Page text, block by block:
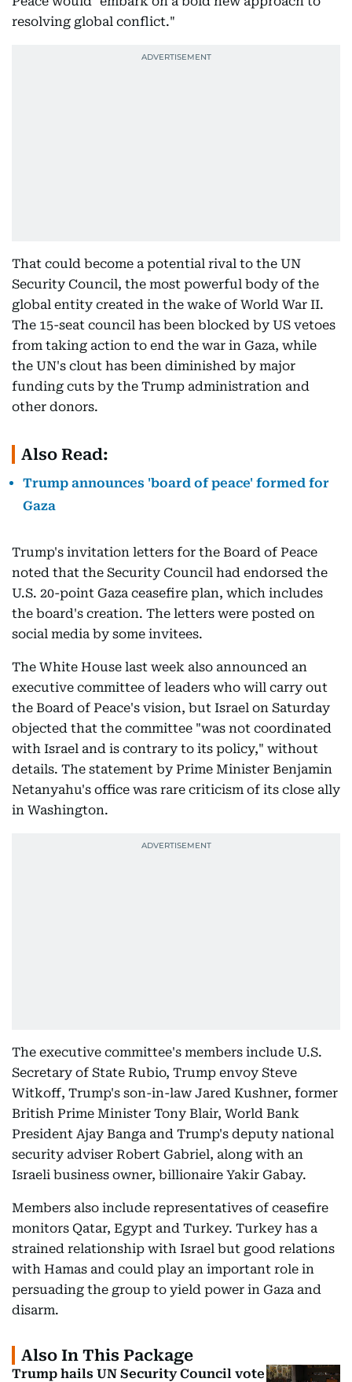
resolving global conflict."
That could become a potential rival to the UN
Security Council, the most powerful body of the
global entity created in the wake of World War II.
The 15-seat council has been blocked by US vetoes
from taking action to end the war in Gaza, while
the UN's clout has been diminished by major
funding cuts by the Trump administration and
other donors.
Also Read:
Trump announces 'board of peace' formed for
Gaza
Trump's invitation letters for the Board of Peace
noted that the Security Council had endorsed the
U.S. 20-point Gaza ceasefire plan, which includes
the board's creation. The letters were posted on
social media by some invitees.
The White House last week also announced an
executive committee of leaders who will carry out
the Board of Peace's vision, but Israel on Saturday
objected that the committee "was not coordinated
with Israel and is contrary to its policy," without
details. The statement by Prime Minister Benjamin
Netanyahu's office was rare criticism of its close ally
in Washington.
The executive committee's members include U.S.
Secretary of State Rubio, Trump envoy Steve
Witkoff, Trump's son-in-law Jared Kushner, former
British Prime Minister Tony Blair, World Bank
President Ajay Banga and Trump's deputy national
security adviser Robert Gabriel, along with an
Israeli business owner, billionaire Yakir Gabay.
Members also include representatives of ceasefire
monitors Qatar, Egypt and Turkey. Turkey has a
strained relationship with Israel but good relations
with Hamas and could play an important role in
persuading the group to yield power in Gaza and
disarm.
Also In This Package
Trump hails UN Security Council vote